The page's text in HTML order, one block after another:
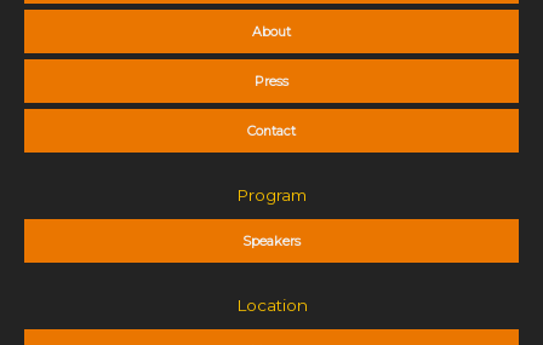
About
Press
Contact
Program
Speakers
Location